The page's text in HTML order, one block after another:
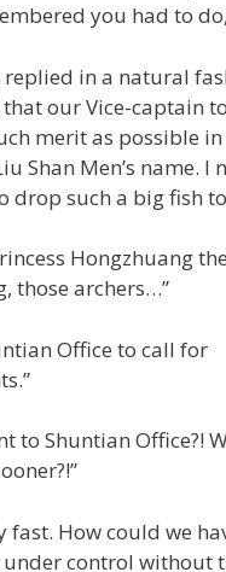
you had to
replied in a natural
our Vice-captain
merit as possible in
Shan Men’s name. I
drop such a big fish
Hongzhuang
those archers…”
Office to call for
to Shuntian Office?!
fast. How could we
control without